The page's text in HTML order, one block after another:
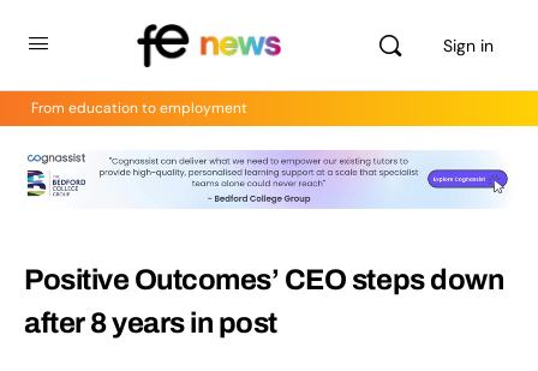
Sign in
From education to employment
Positive Outcomes’ CEO steps down
after 8 years in post